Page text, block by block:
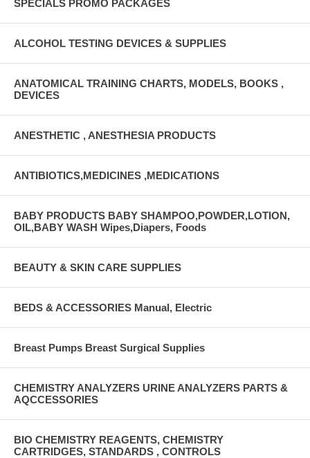
SPECIALS PROMO PACKAGES
ALCOHOL TESTING DEVICES & SUPPLIES
ANATOMICAL TRAINING CHARTS, MODELS, BOOKS ,
DEVICES
ANESTHETIC , ANESTHESIA PRODUCTS
ANTIBIOTICS,MEDICINES ,MEDICATIONS
BABY PRODUCTS BABY SHAMPOO,POWDER,LOTION,
OIL,BABY WASH Wipes,Diapers, Foods
BEAUTY & SKIN CARE SUPPLIES
BEDS & ACCESSORIES Manual, Electric
Breast Pumps Breast Surgical Supplies
CHEMISTRY ANALYZERS URINE ANALYZERS PARTS &
AQCCESSORIES
BIO CHEMISTRY REAGENTS, CHEMISTRY
CARTRIDGES, STANDARDS , CONTROLS